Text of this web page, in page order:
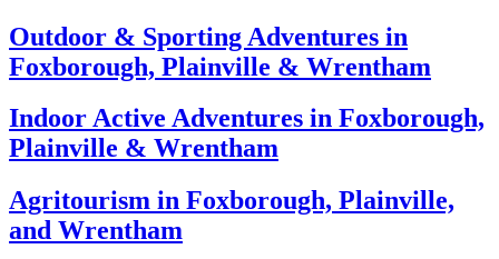
Outdoor & Sporting Adventures in
Foxborough, Plainville & Wrentham
Indoor Active Adventures in Foxborough,
Plainville & Wrentham
Agritourism in Foxborough, Plainville,
and Wrentham